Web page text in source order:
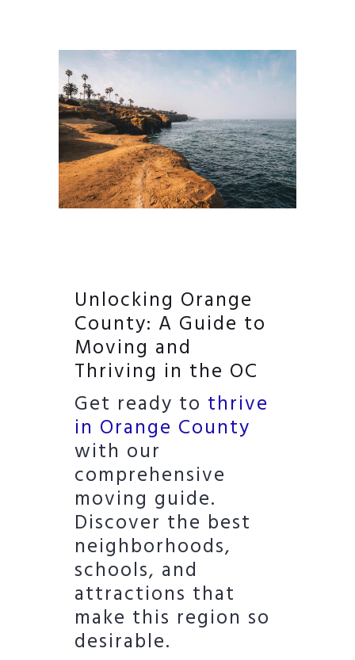
Unlocking Orange
County: A Guide to
Moving and
Thriving in the OC
Get ready to thrive
in Orange County
with our
comprehensive
moving guide.
Discover the best
neighborhoods,
schools, and
attractions that
make this region so
desirable.